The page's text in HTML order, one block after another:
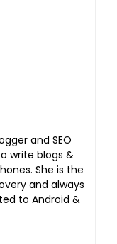
and SEO
write blogs &
She is the
and always
to Android &